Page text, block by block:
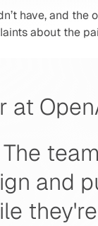
have, and the
about the
at
and